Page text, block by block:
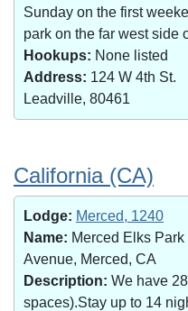
Sunday on the first
park on the far west side
Hookups: None listed
Address: 124 W 4th St.
Leadville, 80461
California (CA)
Lodge: Merced, 1240
Name: Merced Elks
Avenue, Merced, CA
Description: We have
spaces).Stay up to 14